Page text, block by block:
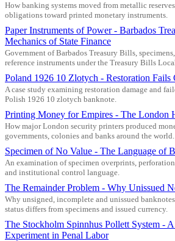
How banking systems moved from metallic
obligations toward printed monetary instruments.
Paper Instruments of Power - Barbados
Mechanics of State Finance
Government of Barbados Treasury Bills,
reference instruments under the Treasury Bills
Poland 1926 10 Zlotych - Restoration Fails
A case study examining restoration damage and
Polish 1926 10 zlotych banknote.
Printing Money for Empires - The London
How major London security printers produced
governments, colonies and banks around the world.
Specimen of No Value - The Language of
An examination of specimen overprints,
and institutional control language.
The Remainder Problem - Why Unissued
Why unsigned, incomplete and unissued
status differs from specimens and issued currency.
The Stockholm Spinnhus Pollett System -
Experiment in Penal Labor